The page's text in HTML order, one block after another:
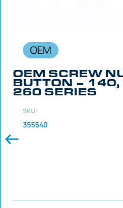
OEM
OEM SCREW
BUTTON –
260 SERIES
SKU:
355540